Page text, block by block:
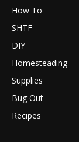
How To
SHTF
DIY
Homesteading
Supplies
Bug Out
Recipes